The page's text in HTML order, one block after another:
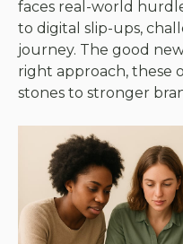
faces real-world
to digital slip-ups,
journey. The good
right approach, these
stones to stronger